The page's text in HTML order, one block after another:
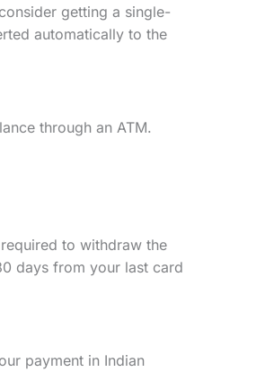
getting a single-
automatically to the
through an ATM.
to withdraw the
days from your last card
payment in Indian